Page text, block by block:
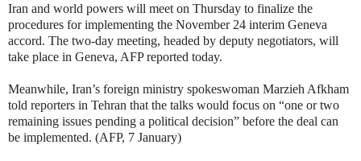
Iran and world powers will meet on Thursday to finalize the
procedures for implementing the November 24 interim Geneva
accord. The two-day meeting, headed by deputy negotiators, will
take place in Geneva, AFP reported today.
Meanwhile, Iran’s foreign ministry spokeswoman Marzieh Afkham
told reporters in Tehran that the talks would focus on “one or two
remaining issues pending a political decision” before the deal can
be implemented. (AFP, 7 January)